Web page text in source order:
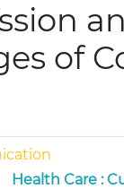
of
Health Care :